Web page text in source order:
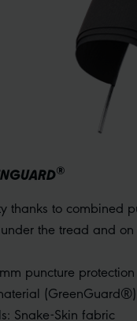
®
thanks to combined
the tread and
puncture
(GreenGuard®)
Snake-Skin fabric